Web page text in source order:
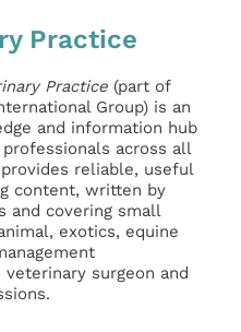
Practice
Practice (part of
Group) is an
and information hub
across all
reliable, useful
content, written by
and covering small
exotics, equine
surgeon and